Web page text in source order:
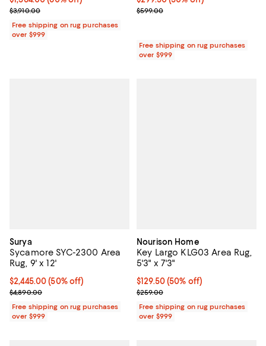
Previous price $3,910.00
$3,910.00
Free shipping on rug purchases
over $999
Previous price $599.00
$599.00
Free shipping on rug purchases
over $999
Surya
Sycamore SYC-2300 Area
Rug, 9' x 12'
Current price $2,445.00; 50% off;
$2,445.00 (50% off)
Previous price $4,890.00
$4,890.00
Free shipping on rug purchases
over $999
Nourison Home
Key Largo KLG03 Area Rug,
5'3" x 7'3"
Current price $129.50; 50% off;
$129.50(50% off)
Previous price $259.00
$259.00
Free shipping on rug purchases
over $999